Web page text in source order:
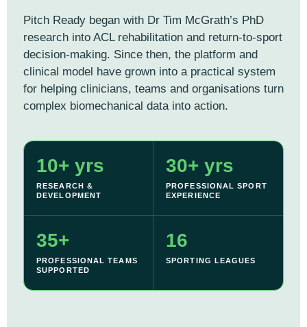
Pitch Ready began with Dr Tim McGrath’s PhD
research into ACL rehabilitation and return-to-sport
decision-making. Since then, the platform and
clinical model have grown into a practical system
for helping clinicians, teams and organisations turn
complex biomechanical data into action.
10+ yrs
RESEARCH &
DEVELOPMENT
30+ yrs
PROFESSIONAL SPORT
EXPERIENCE
35+
PROFESSIONAL TEAMS
SUPPORTED
16
SPORTING LEAGUES